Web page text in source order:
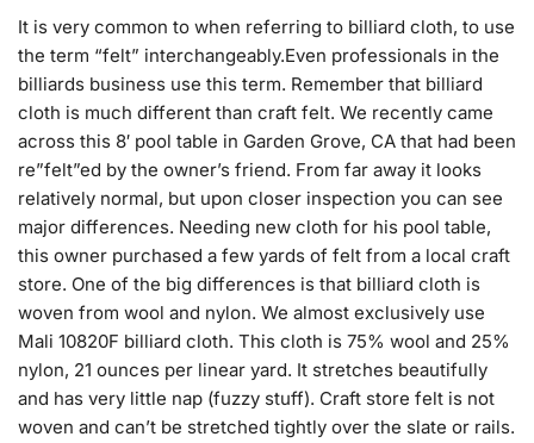
It is very common to when referring to billiard cloth, to use
the term “felt” interchangeably.Even professionals in the
billiards business use this term. Remember that billiard
cloth is much different than craft felt. We recently came
across this 8′ pool table in Garden Grove, CA that had been
re”felt”ed by the owner’s friend. From far away it looks
relatively normal, but upon closer inspection you can see
major differences. Needing new cloth for his pool table,
this owner purchased a few yards of felt from a local craft
store. One of the big differences is that billiard cloth is
woven from wool and nylon. We almost exclusively use
Mali 10820F billiard cloth. This cloth is 75% wool and 25%
nylon, 21 ounces per linear yard. It stretches beautifully
and has very little nap (fuzzy stuff). Craft store felt is not
woven and can’t be stretched tightly over the slate or rails.